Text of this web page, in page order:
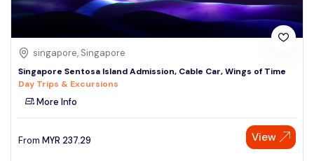
singapore, Singapore
Singapore Sentosa Island Admission, Cable Car, Wings of Time
Day Trips & Excursions
More Info
From MYR 237.29 View